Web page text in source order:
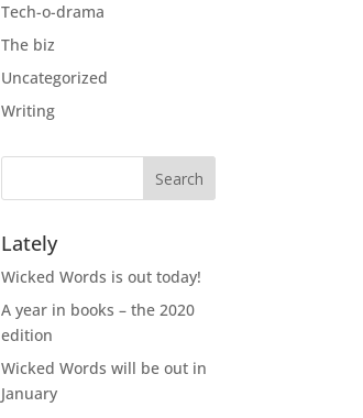
Tech-o-drama
The biz
Uncategorized
Writing
Lately
Wicked Words is out today!
A year in books – the 2020
edition
Wicked Words will be out in
January